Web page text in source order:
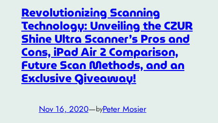
Revolutionizing Scanning
Technology: Unveiling the CZUR
Shine Ultra Scanner’s Pros and
Cons, iPad Air 2 Comparison,
Future Scan Methods, and an
Exclusive Giveaway!
Nov 16, 2020—byPeter Mosier